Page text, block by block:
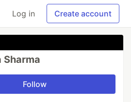
Log in Create account
Sharma
Follow